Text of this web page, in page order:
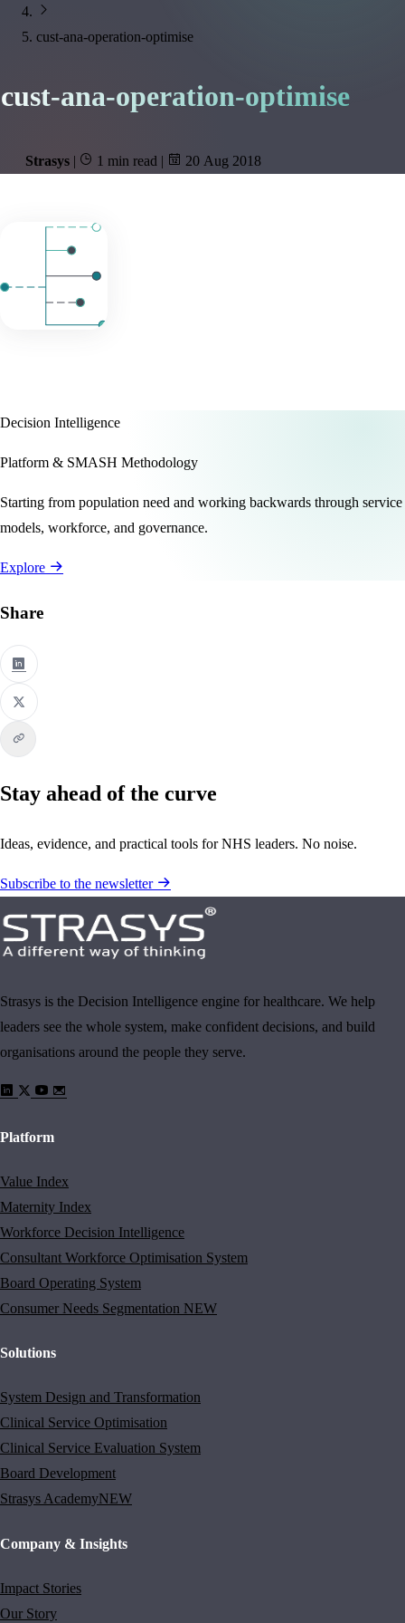
cust-ana-operation-optimise
cust-ana-operation-optimise
Strasys | 1 min read | 20 Aug 2018
Decision Intelligence
Platform & SMASH Methodology
Starting from population need and working backwards through service
models, workforce, and governance.
Explore
Share
Stay ahead of the curve
Ideas, evidence, and practical tools for NHS leaders. No noise.
Subscribe to the newsletter
Strasys is the Decision Intelligence engine for healthcare. We help
leaders see the whole system, make confident decisions, and build
organisations around the people they serve.
Platform
Value Index
Maternity Index
Workforce Decision Intelligence
Consultant Workforce Optimisation System
Board Operating System
Consumer Needs Segmentation NEW
Solutions
System Design and Transformation
Clinical Service Optimisation
Clinical Service Evaluation System
Board Development
Strasys AcademyNEW
Company & Insights
Impact Stories
Our Story